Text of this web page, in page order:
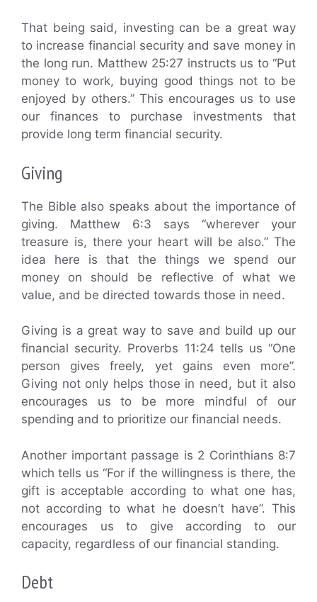
That being said, investing can be a great way
to increase financial security and save money in
the long run. Matthew 25:27 instructs us to “Put
money to work, buying good things not to be
enjoyed by others.” This encourages us to use
our finances to purchase investments that
provide long term financial security.
Giving
The Bible also speaks about the importance of
giving. Matthew 6:3 says “wherever your
treasure is, there your heart will be also.” The
idea here is that the things we spend our
money on should be reflective of what we
value, and be directed towards those in need.
Giving is a great way to save and build up our
financial security. Proverbs 11:24 tells us “One
person gives freely, yet gains even more”.
Giving not only helps those in need, but it also
encourages us to be more mindful of our
spending and to prioritize our financial needs.
Another important passage is 2 Corinthians 8:7
which tells us “For if the willingness is there, the
gift is acceptable according to what one has,
not according to what he doesn’t have”. This
encourages us to give according to our
capacity, regardless of our financial standing.
Debt